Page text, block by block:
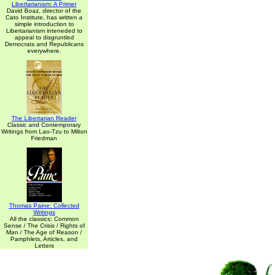
Libertarianism: A Primer
David Boaz, director of the
Cato Institute, has written a
simple introduction to
Libertarianism inteneded to
appeal to disgruntled
Democrats and Republicans
everywhere.
The Libertarian Reader
Classic and Contemporary
Writings from Lao-Tzu to Milton
Friedman
Thomas Paine: Collected
Writings
All the classics: Common
Sense / The Crisis / Rights of
Man / The Age of Reason /
Pamphlets, Articles, and
Letters